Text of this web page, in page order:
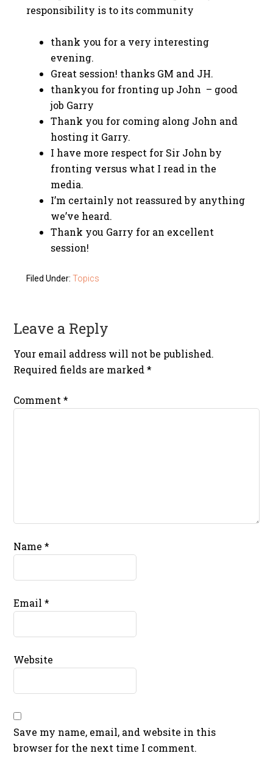
responsibility is to its community
thank you for a very interesting
evening.
Great session! thanks GM and JH.
thankyou for fronting up John – good
job Garry
Thank you for coming along John and
hosting it Garry.
I have more respect for Sir John by
fronting versus what I read in the
media.
I’m certainly not reassured by anything
we’ve heard.
Thank you Garry for an excellent
session!
Filed Under:Topics
Leave a Reply
Your email address will not be published.
Required fields are marked*
Comment*
Name*
Email*
Website
Save my name, email, and website in this
browser for the next time I comment.